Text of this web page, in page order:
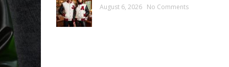
August 6, 2026 No Comments